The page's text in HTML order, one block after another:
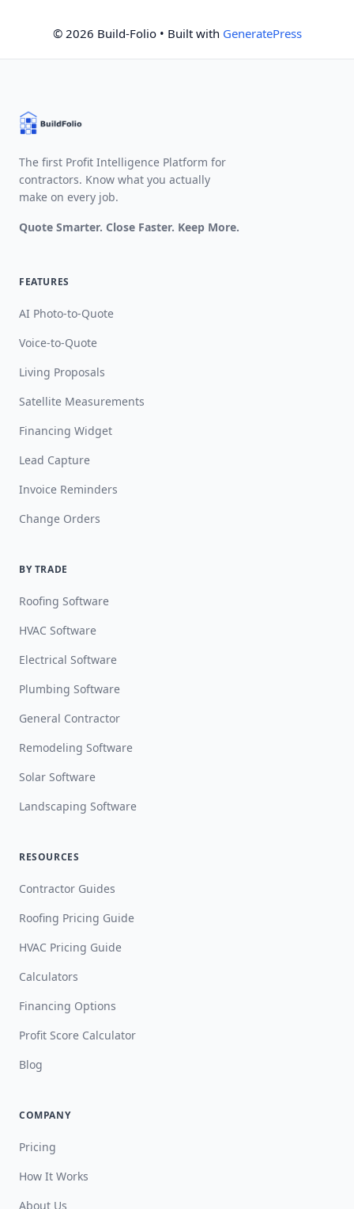
© 2026 Build-Folio• Built with GeneratePress
The first Profit Intelligence Platform for
contractors. Know what you actually
make on every job.
Quote Smarter. Close Faster. Keep More.
FEATURES
AI Photo-to-Quote
Voice-to-Quote
Living Proposals
Satellite Measurements
Financing Widget
Lead Capture
Invoice Reminders
Change Orders
BY TRADE
Roofing Software
HVAC Software
Electrical Software
Plumbing Software
General Contractor
Remodeling Software
Solar Software
Landscaping Software
RESOURCES
Contractor Guides
Roofing Pricing Guide
HVAC Pricing Guide
Calculators
Financing Options
Profit Score Calculator
Blog
COMPANY
Pricing
How It Works
About Us